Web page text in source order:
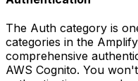
The Auth category is
categories in the
comprehensive
AWS Cognito. You